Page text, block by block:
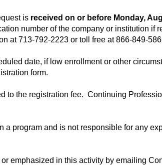
is received on or before Monday,
number of the company or institution if
at 713-792-2223 or toll free at 866-849-
date, if low enrollment or other
form.
the registration fee. Continuing
program and is not responsible for any
emphasized in this activity by emailing